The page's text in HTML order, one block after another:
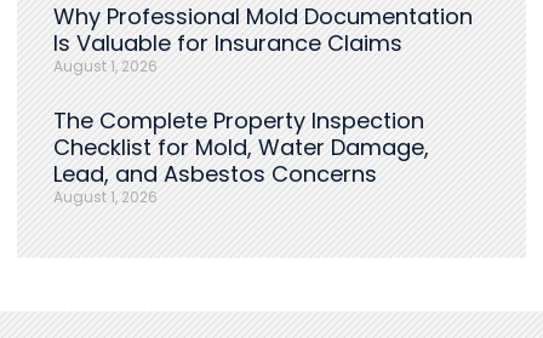
Why Professional Mold Documentation
Is Valuable for Insurance Claims
August 1, 2026
The Complete Property Inspection
Checklist for Mold, Water Damage,
Lead, and Asbestos Concerns
August 1, 2026